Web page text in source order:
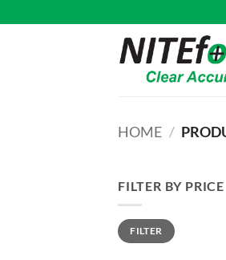
to
HOME /
FILTER BY PRICE
Min
price
Max
priceFILTER